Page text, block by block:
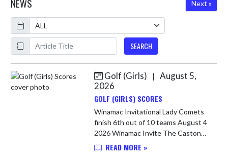
NEWS
Next »
Calendar
ArticleName
SEARCH
Skip News Golf (Girls) | August 5,
2026
GOLF (GIRLS) SCORES
Winamac Invitational Lady Comets
finish 6th out of 10 teams August 4
2026 Winamac Invite The Caston
Lady Comet golf team kicked off
READ MORE »